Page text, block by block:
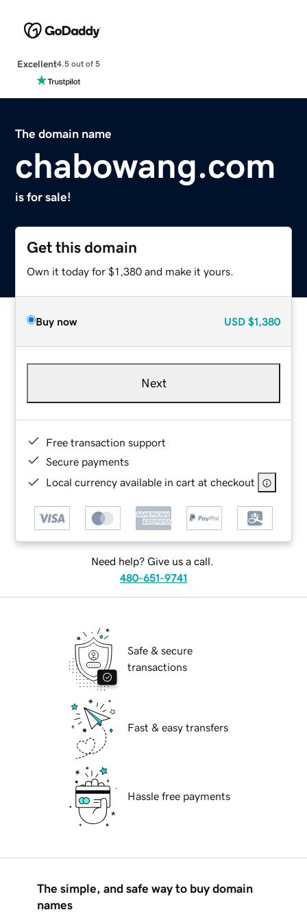
Excellent4.5 out of 5
The domain name
chabowang.com
is for sale!
Get this domain
Own it today for $1,380 and make it yours.
Buy now USD $1,380
Next
Free transaction support
Secure payments
Local currency available in cart at checkout
Need help? Give us a call.
480-651-9741
Safe & secure
transactions
Fast & easy transfers
Hassle free payments
The simple, and safe way to buy domain
names